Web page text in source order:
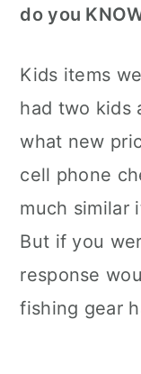
do you
Kids items
had two kids
what new
cell phone
much similar
But if you
response
fishing gear